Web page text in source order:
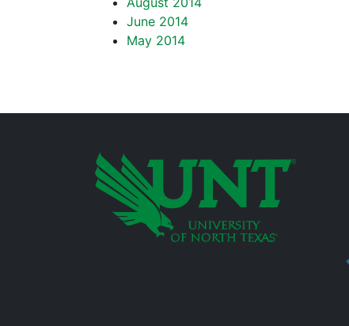
June 2014
May 2014